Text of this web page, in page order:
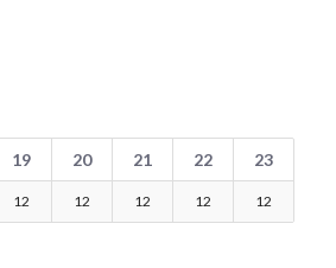
19 20 21 22 23
12 12 12 12 12